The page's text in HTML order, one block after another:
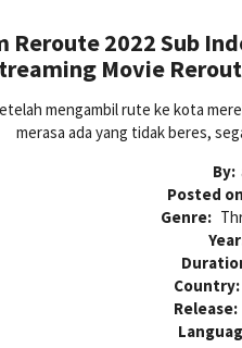
Reroute 2022 Sub
Movie
mengambil rute ke kota
merasa ada yang tidak beres,
By:
Posted
Genre:
Country:
Release: